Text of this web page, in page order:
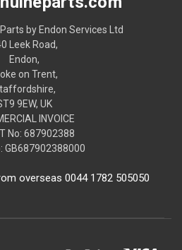
by Endon Services Ltd
Leek Road,
Endon,
on Trent,
9EW, UK
INVOICE
No: 687902388
GB687902388000
overseas 0044 1782 505050